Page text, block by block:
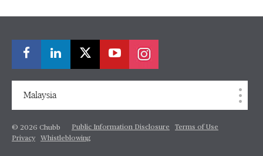
Malaysia
© 2026 Chubb Public Information Disclosure
Terms of Use
Privacy
Whistleblowing